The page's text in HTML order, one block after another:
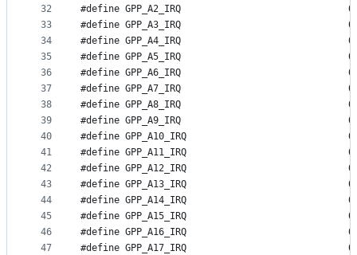
32
33
34
35
36
37
38
39
40
41
42
43
44
45
46
47
#define
#define
#define
#define
#define
#define
#define
#define
#define
#define
#define
#define
#define
#define
#define
#define